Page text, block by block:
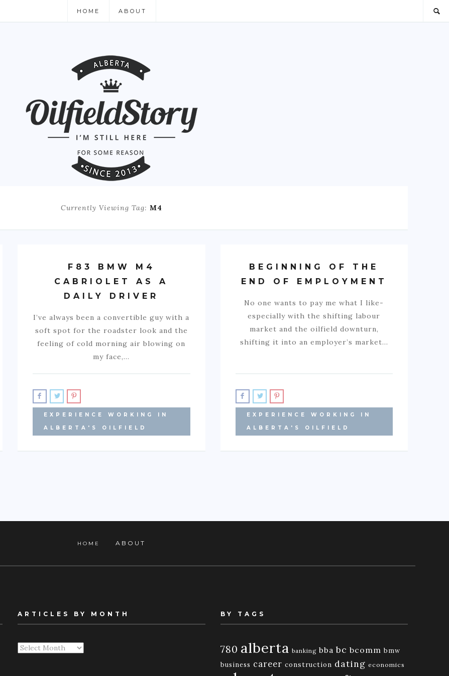
HOME ABOUT
Currently Viewing Tag: M4
F83 BMW M4
CABRIOLET AS A
DAILY DRIVER
I’ve always been a convertible guy with a
soft spot for the roadster look and the
feeling of cold morning air blowing on
my face,…
EXPERIENCE WORKING IN
ALBERTA'S OILFIELD
BEGINNING OF THE
END OF EMPLOYMENT
No one wants to pay me what I like-
especially with the shifting labour
market and the oilfield downturn,
shifting it into an employer’s market…
EXPERIENCE WORKING IN
ALBERTA'S OILFIELD
HOME ABOUT
ARTICLES BY MONTH
Articles
BY TAGS
780 alberta banking bba bc bcomm bmw
business career construction dating economics